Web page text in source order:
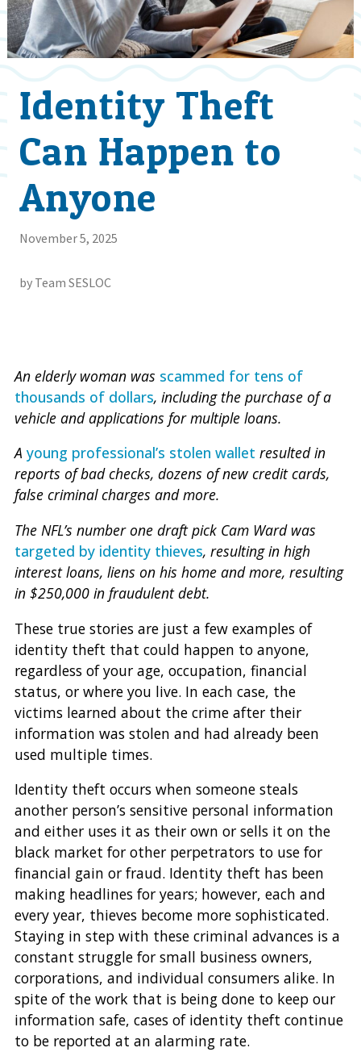
Identity Theft
Can Happen to
Anyone
November 5, 2025
by Team SESLOC
An elderly woman was scammed for tens of
thousands of dollars, including the purchase of a
vehicle and applications for multiple loans.
A young professional’s stolen wallet resulted in
reports of bad checks, dozens of new credit cards,
false criminal charges and more.
The NFL’s number one draft pick Cam Ward was
targeted by identity thieves, resulting in high
interest loans, liens on his home and more, resulting
in $250,000 in fraudulent debt.
These true stories are just a few examples of
identity theft that could happen to anyone,
regardless of your age, occupation, financial
status, or where you live. In each case, the
victims learned about the crime after their
information was stolen and had already been
used multiple times.
Identity theft occurs when someone steals
another person’s sensitive personal information
and either uses it as their own or sells it on the
black market for other perpetrators to use for
financial gain or fraud. Identity theft has been
making headlines for years; however, each and
every year, thieves become more sophisticated.
Staying in step with these criminal advances is a
constant struggle for small business owners,
corporations, and individual consumers alike. In
spite of the work that is being done to keep our
information safe, cases of identity theft continue
to be reported at an alarming rate.